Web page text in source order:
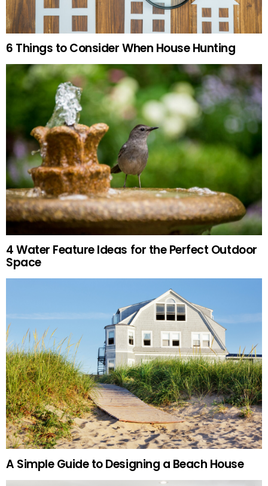
6 Things to Consider When House Hunting
4 Water Feature Ideas for the Perfect Outdoor
Space
A Simple Guide to Designing a Beach House